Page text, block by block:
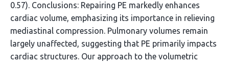
0.57). Conclusions: Repairing PE markedly enhances
cardiac volume, emphasizing its importance in relieving
mediastinal compression. Pulmonary volumes remain
largely unaffected, suggesting that PE primarily impacts
cardiac structures. Our approach to the volumetric